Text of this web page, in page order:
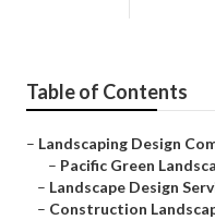
Table of Contents
– Landscaping Design
– Pacific Green
– Landscape Design
– Construction